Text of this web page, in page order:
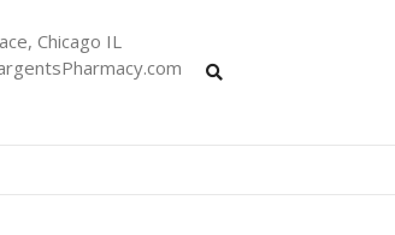
Chicago IL